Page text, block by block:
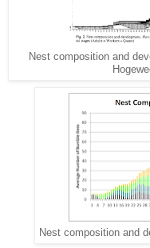
Nest composition and
Nest composition and